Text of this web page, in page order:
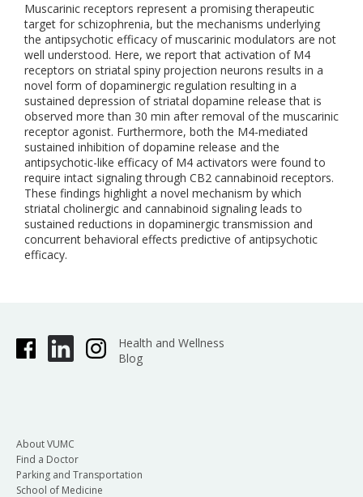
Muscarinic receptors represent a promising therapeutic
target for schizophrenia, but the mechanisms underlying
the antipsychotic efficacy of muscarinic modulators are not
well understood. Here, we report that activation of M4
receptors on striatal spiny projection neurons results in a
novel form of dopaminergic regulation resulting in a
sustained depression of striatal dopamine release that is
observed more than 30 min after removal of the muscarinic
receptor agonist. Furthermore, both the M4-mediated
sustained inhibition of dopamine release and the
antipsychotic-like efficacy of M4 activators were found to
require intact signaling through CB2 cannabinoid receptors.
These findings highlight a novel mechanism by which
striatal cholinergic and cannabinoid signaling leads to
sustained reductions in dopaminergic transmission and
concurrent behavioral effects predictive of antipsychotic
efficacy.
Health and Wellness
Blog
About VUMC
Find a Doctor
Parking and Transportation
School of Medicine